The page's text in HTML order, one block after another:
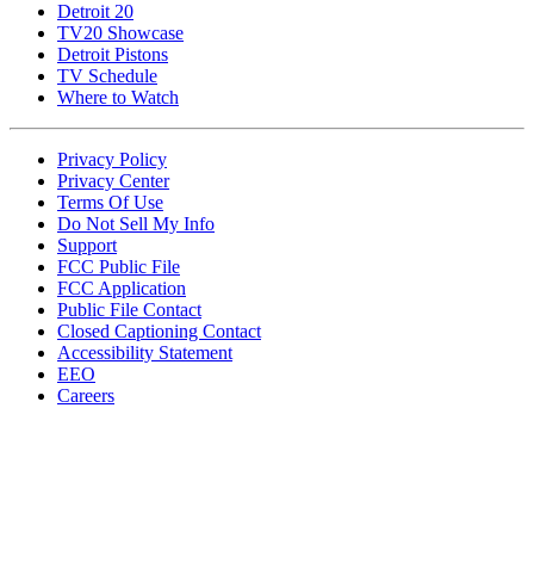
Detroit 20
TV20 Showcase
Detroit Pistons
TV Schedule
Where to Watch
Privacy Policy
Privacy Center
Terms Of Use
Do Not Sell My Info
Support
FCC Public File
FCC Application
Public File Contact
Closed Captioning Contact
Accessibility Statement
EEO
Careers